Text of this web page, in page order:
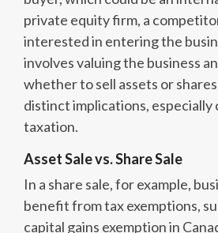
private equity firm, a
interested in entering the
involves valuing the business
whether to sell assets or
distinct implications, especially
taxation.
Asset Sale vs. Share Sale
In a share sale, for example,
benefit from tax exemptions,
capital gains exemption in